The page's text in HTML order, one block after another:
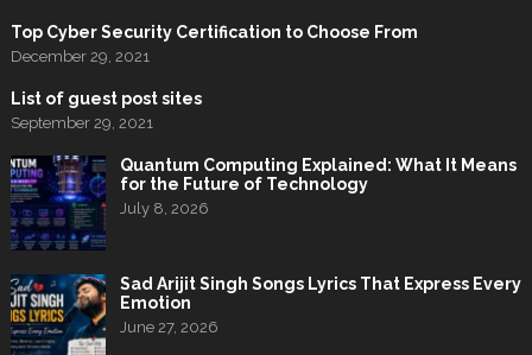
Top Cyber Security Certification to Choose From
December 29, 2021
List of guest post sites
September 29, 2021
Quantum Computing Explained: What It Means
for the Future of Technology
July 8, 2026
Sad Arijit Singh Songs Lyrics That Express Every
Emotion
June 27, 2026